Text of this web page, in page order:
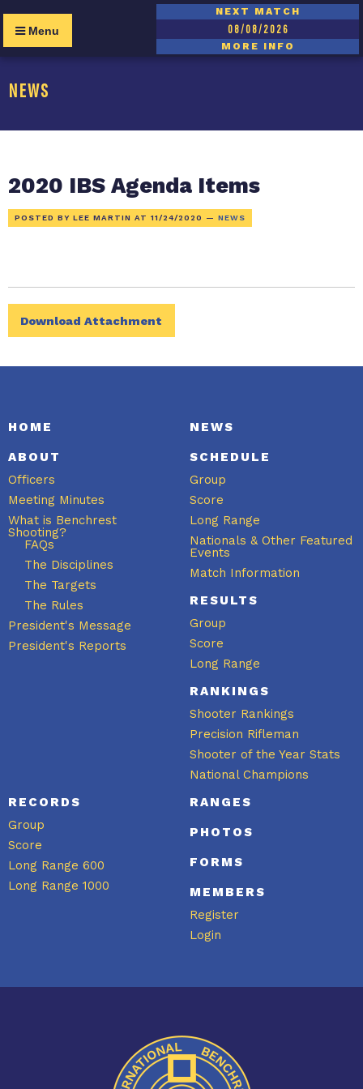
Menu
NEXT MATCH
08/08/2026
MORE INFO
NEWS
2020 IBS Agenda Items
POSTED BY LEE MARTIN AT 11/24/2020 — NEWS
Download Attachment
HOME
ABOUT
Officers
Meeting Minutes
What is Benchrest
Shooting?
FAQs
The Disciplines
The Targets
The Rules
President's Message
President's Reports
NEWS
SCHEDULE
Group
Score
Long Range
Nationals & Other Featured
Events
Match Information
RESULTS
Group
Score
Long Range
RANKINGS
Shooter Rankings
Precision Rifleman
Shooter of the Year Stats
National Champions
RECORDS
Group
Score
Long Range 600
Long Range 1000
RANGES
PHOTOS
FORMS
MEMBERS
Register
Login